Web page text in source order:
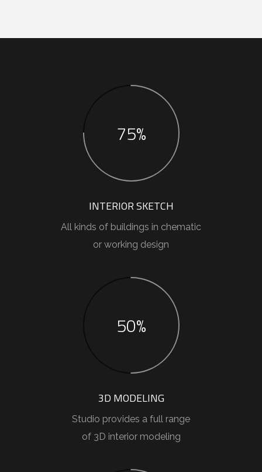
75%
INTERIOR SKETCH
All kinds of buildings in chematic
or working design
50%
3D MODELING
Studio provides a full range
of 3D interior modeling